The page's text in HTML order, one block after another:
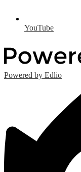
YouTube
Powered by Edlio